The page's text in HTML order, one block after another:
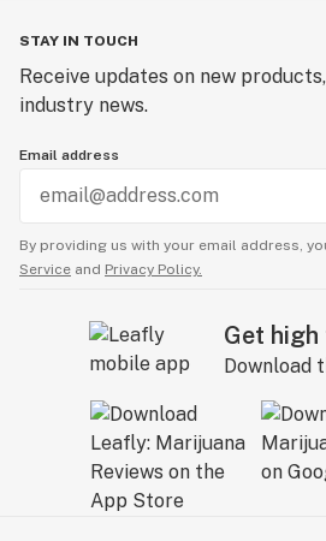
STAY IN TOUCH
Receive updates on new
industry news.
Email address
By providing us with your email address,
Service and Privacy Policy.
Get
Download